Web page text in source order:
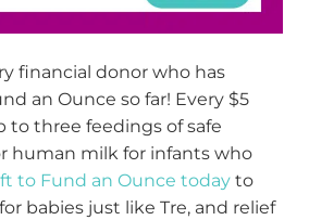
financial donor who has
an Ounce so far! Every $5
to three feedings of safe
human milk for infants who
to Fund an Ounce today to
babies just like Tre, and relief